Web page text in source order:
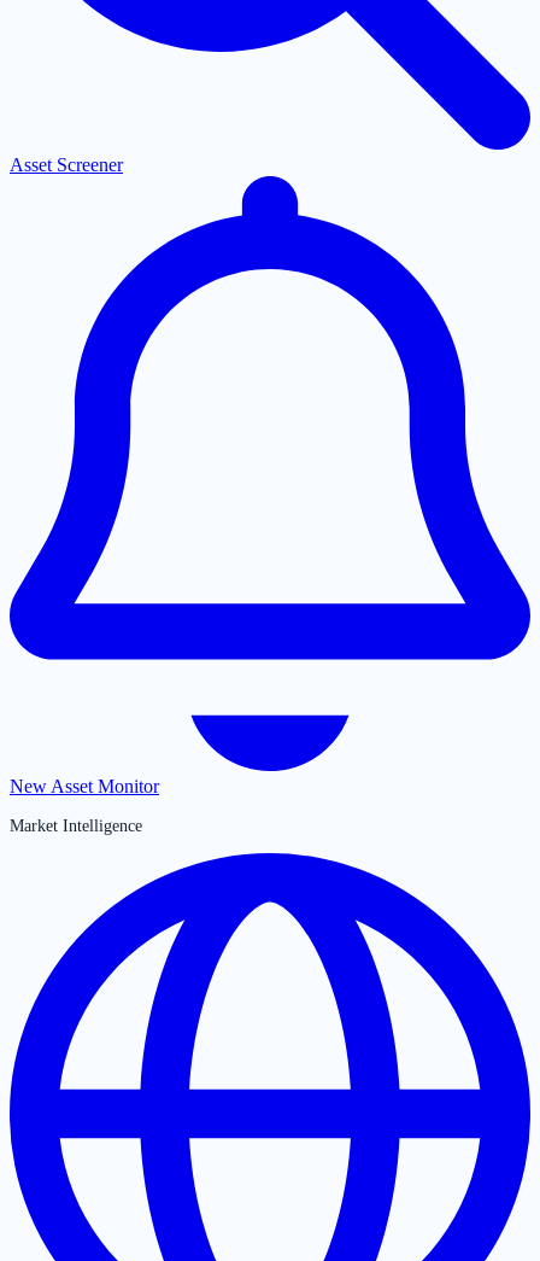
Asset Screener
New Asset Monitor
Market Intelligence